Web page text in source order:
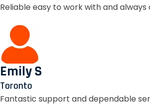
Reliable easy to work with and always
Emily S
Toronto
Fantastic support and dependable